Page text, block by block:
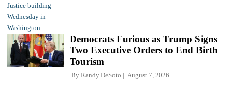
Democrats Furious as Trump Signs
Two Executive Orders to End Birth
Tourism
By Randy DeSoto August 7, 2026